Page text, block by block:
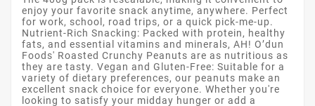
enjoy your favorite snack anytime, anywhere. Perfect
for work, school, road trips, or a quick pick-me-up.
Nutrient-Rich Snacking: Packed with protein, healthy
fats, and essential vitamins and minerals, AH! O’dun
Foods' Roasted Crunchy Peanuts are as nutritious as
they are tasty. Vegan and Gluten-Free: Suitable for a
variety of dietary preferences, our peanuts make an
excellent snack choice for everyone. Whether you're
looking to satisfy your midday hunger or add a